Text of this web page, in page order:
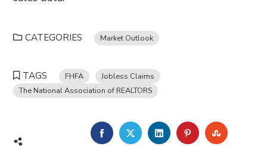
CATEGORIES Market Outlook
TAGS FHFA
Jobless Claims
The National Association of REALTORS
FACEBOOKTWITTERLINKEDINPINTEREST